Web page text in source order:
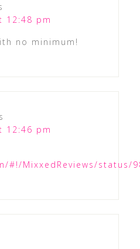
12:48 pm
no minimum!
12:46 pm
MixxedReviews/status/